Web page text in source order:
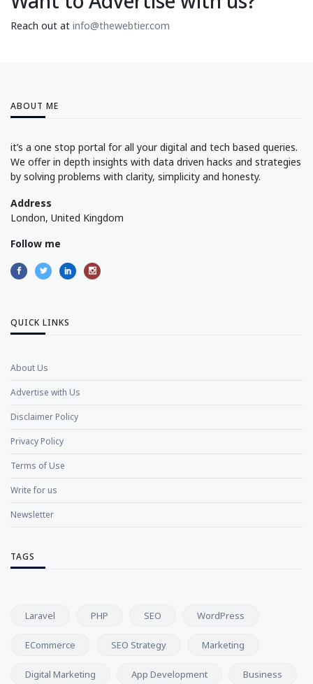
Reach out at info@thewebtier.com
ABOUT ME
it’s a one stop portal for all your digital and tech based queries.
We offer in depth insights with data driven hacks and strategies
by solving problems with clarity, simplicity and honesty.
Address
London, United Kingdom
Follow me
QUICK LINKS
About Us
Advertise with Us
Disclaimer Policy
Privacy Policy
Terms of Use
Write for us
Newsletter
TAGS
Laravel PHP SEO WordPress
ECommerce SEO Strategy Marketing
Digital Marketing App Development Business